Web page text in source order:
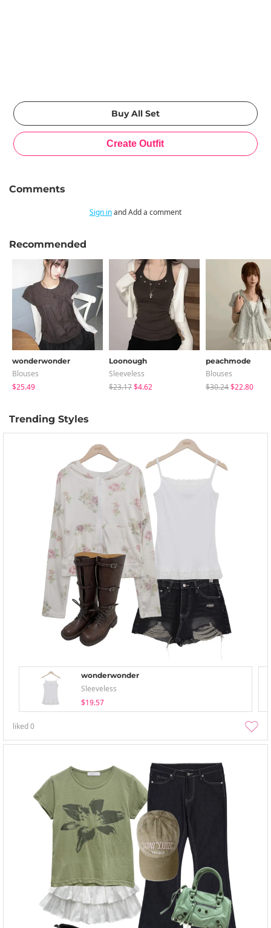
Comments
Sign inand Add a comment
Recommended
wonderwonder
Blouses
$25.49
Loonough
Sleeveless
$23.17$4.62
peachmode
Blouses
$30.24$22.80
Trending Styles
wonderwonder
Sleeveless
$19.57
liked0